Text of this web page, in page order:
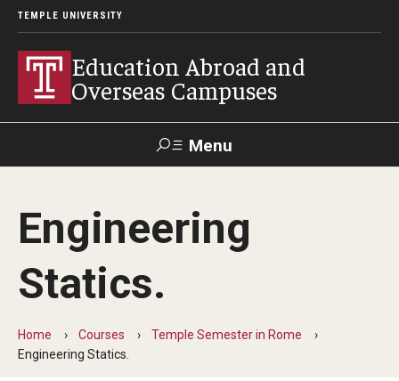
TEMPLE UNIVERSITY
Education Abroad and
Overseas Campuses
Menu
Apply Donate Contact
Guidance for your major
Engineering
Statics.
Home Courses
Temple Semester in Rome
Engineering Statics.